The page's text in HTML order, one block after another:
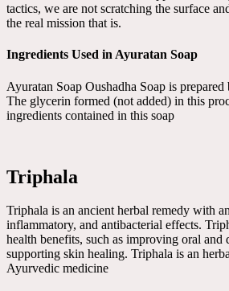
tactics, we are not scratching the surface
the real mission that is.
Ingredients Used in Ayuratan Soap
Ayuratan Soap Oushadha Soap is
The glycerin formed (not added) in this
ingredients contained in this soap
Triphala
Triphala is an ancient herbal remedy with
inflammatory, and antibacterial effects.
health benefits, such as improving oral and
supporting skin healing. Triphala is an
Ayurvedic medicine